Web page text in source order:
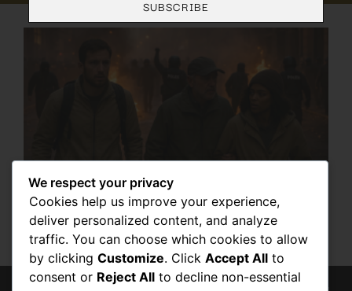
HOW TO STAY SAFE DURING RIOTS:
ESSENTIAL PREPAREDNESS TIPS
SEPTEMBER 23, 2025
We respect your privacy
Cookies help us improve your experience,
deliver personalized content, and analyze
traffic. You can choose which cookies to allow
by clicking Customize. Click Accept All to
consent or Reject All to decline non-essential
SUBSCRIBE